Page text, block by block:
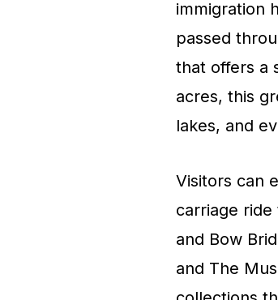
immigration
passed
that offers a
acres, this
lakes, and
Visitors can
carriage
and Bow
and The